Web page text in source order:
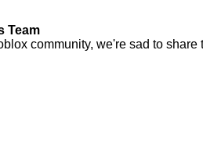
Team
community, we're sad to